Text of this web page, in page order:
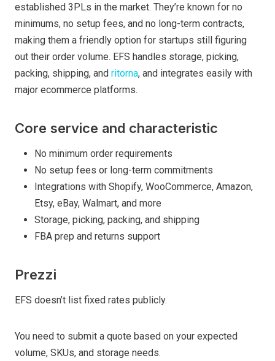
established 3PLs in the market. They’re known for no
minimums, no setup fees, and no long-term contracts,
making them a friendly option for startups still figuring
out their order volume. EFS handles storage, picking,
packing, shipping, and ritorna, and integrates easily with
major ecommerce platforms.
Core service and characteristic
No minimum order requirements
No setup fees or long-term commitments
Integrations with Shopify, WooCommerce, Amazon,
Etsy, eBay, Walmart, and more
Storage, picking, packing, and shipping
FBA prep and returns support
Prezzi
EFS doesn’t list fixed rates publicly.
You need to submit a quote based on your expected
volume, SKUs, and storage needs.